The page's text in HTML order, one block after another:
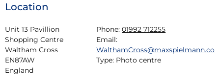
Location
Unit 13 Pavillion
Shopping Centre
Waltham Cross
EN87AW
England
Phone: 01992 712255
Email:
Type: Photo centre